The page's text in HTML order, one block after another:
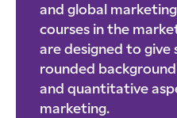
and global
courses in the
are designed to give
rounded
and quantitative
marketing.